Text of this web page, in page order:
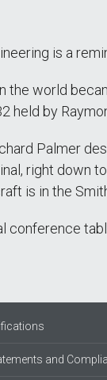
is a
the world
held by
Palmer
right down
is in the
and